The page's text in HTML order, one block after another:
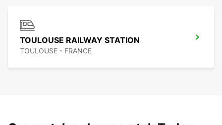
TOULOUSE RAILWAY STATION
TOULOUSE - FRANCE